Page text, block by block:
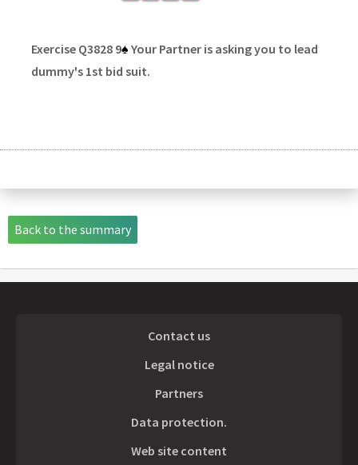
Exercise Q3828 9♠ Your Partner is asking you to lead
dummy's 1st bid suit.
Back to the summary
Contact us
Legal notice
Partners
Data protection.
Web site content